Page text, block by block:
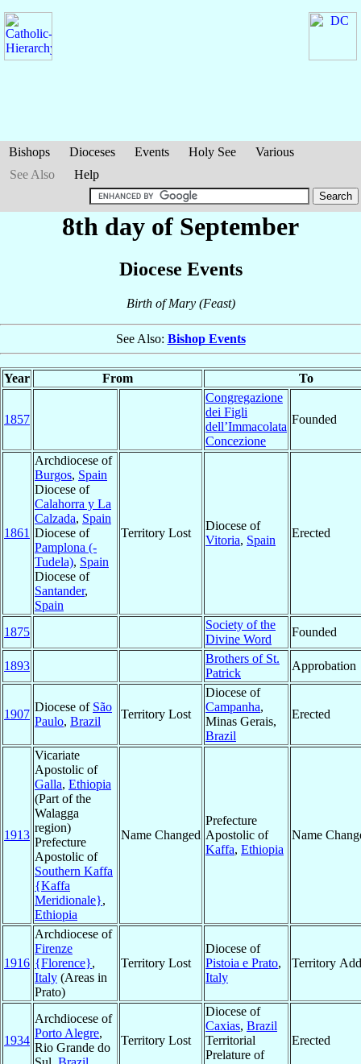
Bishops Dioceses Events Holy See
Various
See Also
Help
8th day of September
Diocese Events
Birth of Mary (Feast)
See Also: Bishop Events
Year From To
1857
Congregazione
dei Figli
dell’Immacolata
Concezione
Founded
1861
Archdiocese of
Burgos, Spain
Diocese of
Calahorra y La
Calzada, Spain
Diocese of
Pamplona (-
Tudela), Spain
Diocese of
Santander,
Spain
Territory Lost
Diocese of
Vitoria, Spain
Erected
1875
Society of the
Divine Word
Founded
1893
Brothers of St.
Patrick
Approbation
1907
Diocese of São
Paulo, Brazil
Territory Lost
Diocese of
Campanha,
Minas Gerais,
Brazil
Erected
1913
Vicariate
Apostolic of
Galla, Ethiopia
(Part of the
Walagga
region)
Prefecture
Apostolic of
Southern Kaffa
{Kaffa
Meridionale},
Ethiopia
Name Changed
Prefecture
Apostolic of
Kaffa, Ethiopia
Name
1916
Archdiocese of
Firenze
{Florence},
Italy (Areas in
Prato)
Territory Lost
Diocese of
Pistoia e Prato,
Italy
Territory
1934
Archdiocese of
Porto Alegre,
Rio Grande do
Territory Lost
Diocese of
Caxias, Brazil
Territorial
Prelature of
Erected